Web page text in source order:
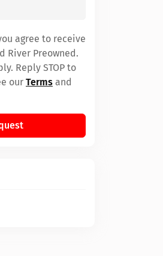
agree to receive
River Preowned.
Reply STOP to
our Terms and